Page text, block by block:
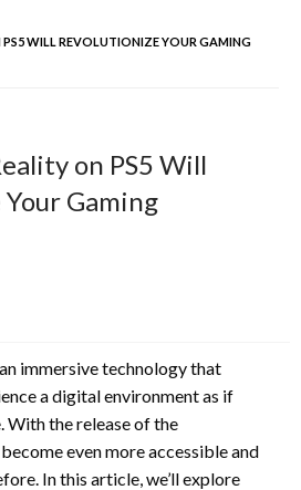
WILL REVOLUTIONIZE YOUR GAMING
on PS5 Will
Gaming
immersive technology that
a digital environment as if
With the release of the
even more accessible and
In this article, we’ll explore